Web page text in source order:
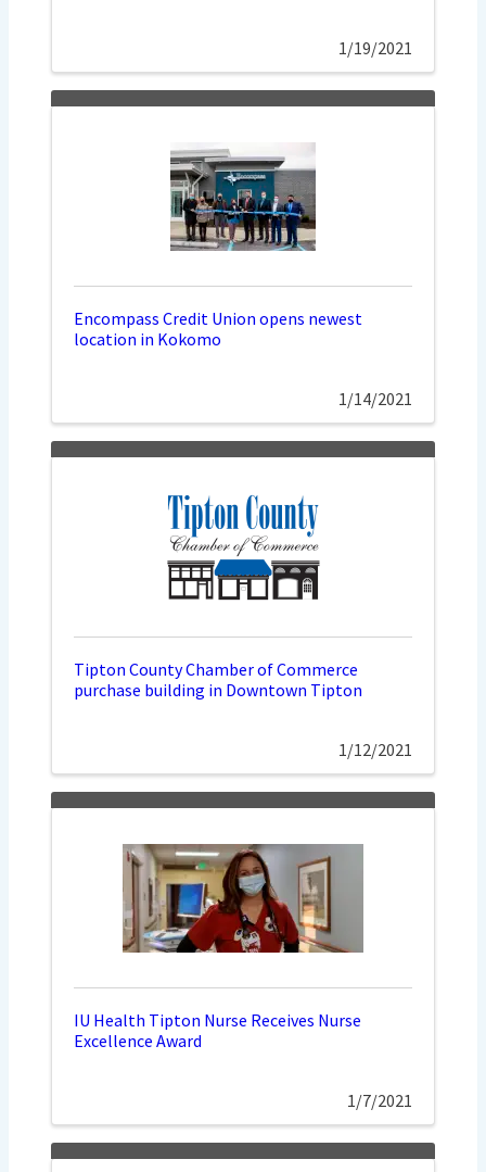
1/19/2021
Encompass Credit Union opens newest
location in Kokomo
1/14/2021
Tipton County Chamber of Commerce
purchase building in Downtown Tipton
1/12/2021
IU Health Tipton Nurse Receives Nurse
Excellence Award
1/7/2021